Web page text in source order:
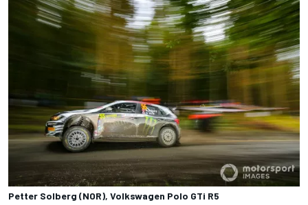
Petter Solberg (NOR), Volkswagen Polo GTi R5